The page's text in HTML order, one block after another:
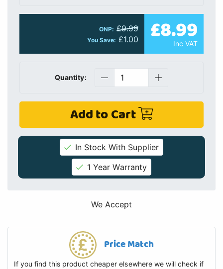
ONP: £9.99
You Save: £1.00 £8.99
Inc VAT
Quantity:
Add to Cart
In Stock With Supplier
1 Year Warranty
We Accept
Price Match
If you find this product cheaper elsewhere we will check if